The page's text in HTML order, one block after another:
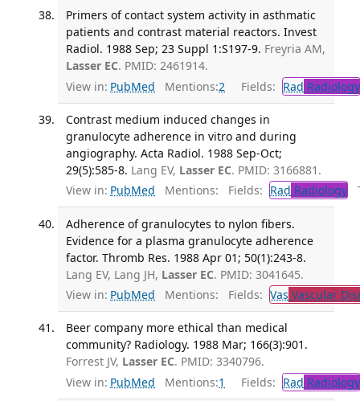
Primers of contact system activity in asthmatic
patients and contrast material reactors. Invest
Radiol. 1988 Sep; 23 Suppl 1:S197-9. Freyria AM,
Lasser EC. PMID: 2461914.
View in: PubMed Mentions:2 Fields: Rad Radiology
Contrast medium induced changes in
granulocyte adherence in vitro and during
angiography. Acta Radiol. 1988 Sep-Oct;
29(5):585-8. Lang EV, Lasser EC. PMID: 3166881.
View in: PubMed Mentions: Fields: Rad Radiology
Adherence of granulocytes to nylon fibers.
Evidence for a plasma granulocyte adherence
factor. Thromb Res. 1988 Apr 01; 50(1):243-8.
Lang EV, Lang JH, Lasser EC. PMID: 3041645.
View in: PubMed Mentions: Fields: Vas Vascular
Beer company more ethical than medical
community? Radiology. 1988 Mar; 166(3):901.
Forrest JV, Lasser EC. PMID: 3340796.
View in: PubMed Mentions:1 Fields: Rad Radiology